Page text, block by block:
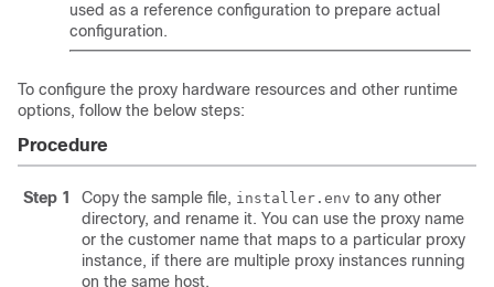
used as a reference configuration to prepare actual
configuration.
To configure the proxy hardware resources and other runtime
options, follow the below steps:
Procedure
Step 1 Copy the sample file, installer.env to any other
directory, and rename it. You can use the proxy name
or the customer name that maps to a particular proxy
instance, if there are multiple proxy instances running
on the same host.